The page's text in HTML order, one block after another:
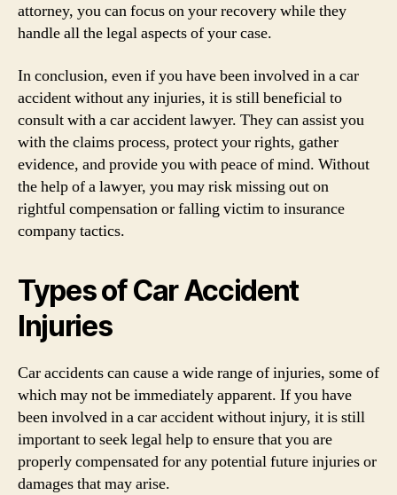
attorney, you can focus on your recovery while they
handle all the legal aspects of your case.
In conclusion, even if you have been involved in a car
accident without any injuries, it is still beneficial to
consult with a car accident lawyer. They can assist you
with the claims process, protect your rights, gather
evidence, and provide you with peace of mind. Without
the help of a lawyer, you may risk missing out on
rightful compensation or falling victim to insurance
company tactics.
Types of Car Accident
Injuries
Car accidents can cause a wide range of injuries, some of
which may not be immediately apparent. If you have
been involved in a car accident without injury, it is still
important to seek legal help to ensure that you are
properly compensated for any potential future injuries or
damages that may arise.